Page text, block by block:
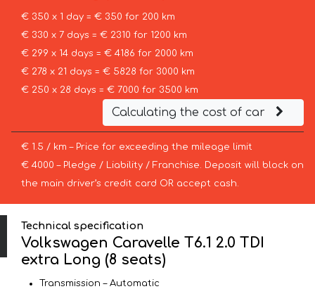
€ 350 x 1 day = € 350 for 200 km
€ 330 x 7 days = € 2310 for 1200 km
€ 299 x 14 days = € 4186 for 2000 km
€ 278 x 21 days = € 5828 for 3000 km
€ 250 x 28 days = € 7000 for 3500 km
Calculating the cost of car
€ 1.5 / km – Price for exceeding the mileage limit
€ 4000 – Pledge / Liability / Franchise. Deposit will block on
the main driver’s credit card OR accept cash.
Technical specification
Volkswagen Caravelle T6.1 2.0 TDI
extra Long (8 seats)
Transmission – Automatic